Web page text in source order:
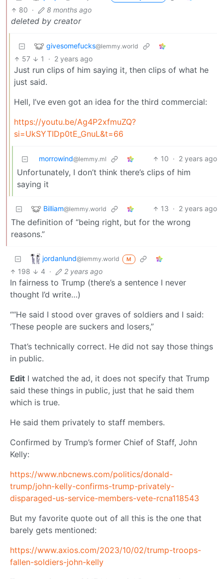
80 · 8 months ago
deleted by creator
givesomefucks@lemmy.world
57 1 · 2 years ago
Just run clips of him saying it, then clips of what he
just said.
Hell, I’ve even got an idea for the third commercial:
https://youtu.be/Ag4P2xfmuZQ?
si=UkSYTIDp0tE_GnuL&t=66
morrowind@lemmy.ml 10 · 2 years ago
Unfortunately, I don’t think there’s clips of him
saying it
Billiam@lemmy.world 13 · 2 years ago
The definition of “being right, but for the wrong
reasons.”
jordanlund@lemmy.world M
198 4 · 2 years ago
In fairness to Trump (there’s a sentence I never
thought I’d write…)
““He said I stood over graves of soldiers and I said:
‘These people are suckers and losers,”
That’s technically correct. He did not say those things
in public.
Edit I watched the ad, it does not specify that Trump
said these things in public, just that he said them
which is true.
He said them privately to staff members.
Confirmed by Trump’s former Chief of Staff, John
Kelly:
https://www.nbcnews.com/politics/donald-
trump/john-kelly-confirms-trump-privately-
disparaged-us-service-members-vete-rcna118543
But my favorite quote out of all this is the one that
barely gets mentioned:
https://www.axios.com/2023/10/02/trump-troops-
fallen-soldiers-john-kelly